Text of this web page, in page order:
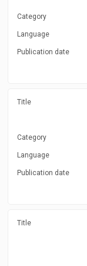
Category
Language
Publication date
Title
Category
Language
Publication date
Title